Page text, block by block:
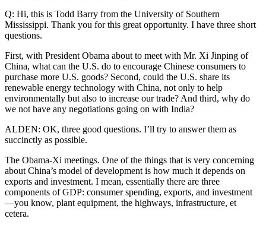
Q: Hi, this is Todd Barry from the University of Southern
Mississippi. Thank you for this great opportunity. I have three short
questions.
First, with President Obama about to meet with Mr. Xi Jinping of
China, what can the U.S. do to encourage Chinese consumers to
purchase more U.S. goods? Second, could the U.S. share its
renewable energy technology with China, not only to help
environmentally but also to increase our trade? And third, why do
we not have any negotiations going on with India?
ALDEN: OK, three good questions. I’ll try to answer them as
succinctly as possible.
The Obama-Xi meetings. One of the things that is very concerning
about China’s model of development is how much it depends on
exports and investment. I mean, essentially there are three
components of GDP: consumer spending, exports, and investment
—you know, plant equipment, the highways, infrastructure, et
cetera.